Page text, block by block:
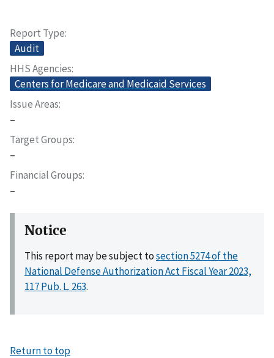
Report Type
Audit
HHS Agencies
Centers for Medicare and Medicaid Services
Issue Areas
–
Target Groups
–
Financial Groups
–
Notice
This report may be subject tosection 5274 of the
National Defense Authorization Act Fiscal Year 2023,
117 Pub. L. 263.
Return to top